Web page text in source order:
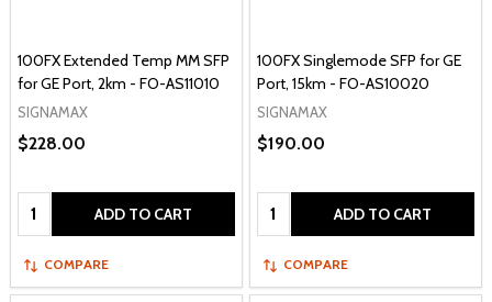
100FX Extended Temp MM SFP
for GE Port, 2km - FO-AS11010
SIGNAMAX
$228.00
Quantity: ADD TO CART
COMPARE
100FX Singlemode SFP for GE
Port, 15km - FO-AS10020
SIGNAMAX
$190.00
Quantity: ADD TO CART
COMPARE